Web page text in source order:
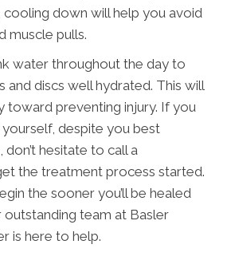
down will help you avoid
muscle pulls.
water throughout the day to
and discs well hydrated. This will
toward preventing injury. If you
despite you best
hesitate to call a
the treatment process started.
the sooner you’ll be healed
outstanding team at Basler
is here to help.